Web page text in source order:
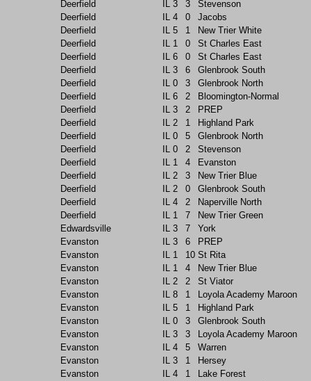
Deerfield IL 3 3
Stevenson
Deerfield
IL 4 0
Jacobs
Deerfield
IL 5 1
New Trier White
Deerfield
IL 1 0
St Charles East
Deerfield
IL 6 0
St Charles East
Deerfield
IL 3 6
Glenbrook South
Deerfield
IL 0 3
Glenbrook North
Deerfield
IL 6 2
Bloomington-Normal
Deerfield
IL 3 2
PREP
Deerfield
IL 2 1
Highland Park
Deerfield
IL 0 5
Glenbrook North
Deerfield
IL 0 2
Stevenson
Deerfield
IL 1 4
Evanston
Deerfield
IL 2 3
New Trier Blue
Deerfield
IL 2 0
Glenbrook South
Deerfield
IL 4 2
Naperville North
Deerfield
IL 1 7
New Trier Green
Edwardsville
IL 3 7
York
Evanston
IL 3 6
PREP
Evanston
IL 1 10 St Rita
Evanston
IL 1 4
New Trier Blue
Evanston
IL 2 2
St Viator
Evanston
IL 8 1
Loyola Academy Maroon
Evanston
IL 5 1
Highland Park
Evanston
IL 0 3
Glenbrook South
Evanston
IL 3 3
Loyola Academy Maroon
Evanston
IL 4 5
Warren
Evanston
IL 3 1
Hersey
Evanston
IL 4 1
Lake Forest